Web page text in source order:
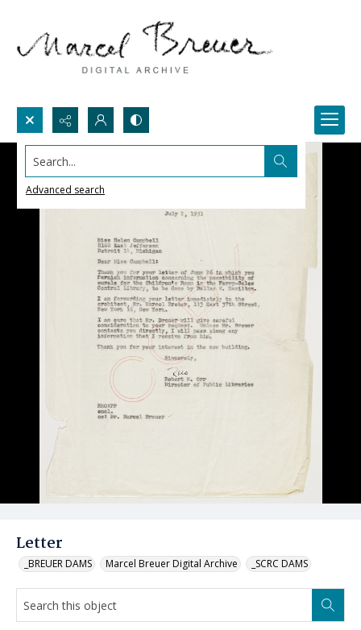
Search...
Advanced search
Letter
_BREUER DAMS Marcel Breuer Digital Archive _SCRC DAMS